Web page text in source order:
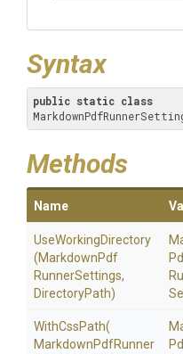
Syntax
public static class
Methods
Name
UseWorkingDirectory
(MarkdownPdf
RunnerSettings,
DirectoryPath)
WithCssPath(
MarkdownPdfRunner